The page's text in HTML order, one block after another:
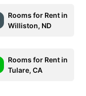
Rooms for Rent in
Williston, ND
Rooms for Rent in
Tulare, CA